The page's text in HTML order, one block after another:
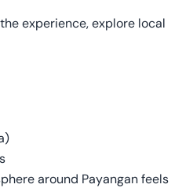
experience, explore local
around Payangan feels